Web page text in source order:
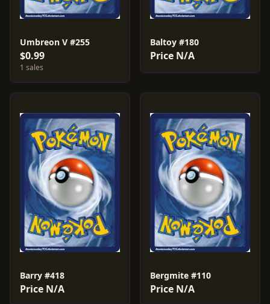
Umbreon V #255
$0.99
1 sales
Baltoy #180
Price N/A
Barry #418
Price N/A
Bergmite #110
Price N/A